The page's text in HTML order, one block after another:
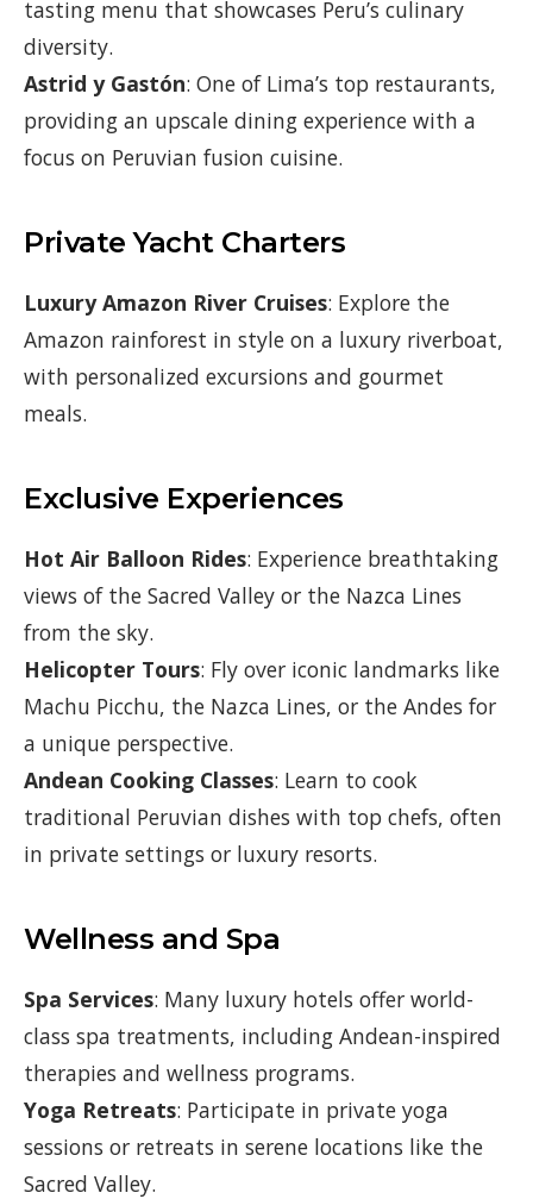
tasting menu that showcases Peru’s culinary
diversity.
Astrid y Gastón: One of Lima’s top restaurants,
providing an upscale dining experience with a
focus on Peruvian fusion cuisine.
Private Yacht Charters
Luxury Amazon River Cruises: Explore the
Amazon rainforest in style on a luxury riverboat,
with personalized excursions and gourmet
meals.
Exclusive Experiences
Hot Air Balloon Rides: Experience breathtaking
views of the Sacred Valley or the Nazca Lines
from the sky.
Helicopter Tours: Fly over iconic landmarks like
Machu Picchu, the Nazca Lines, or the Andes for
a unique perspective.
Andean Cooking Classes: Learn to cook
traditional Peruvian dishes with top chefs, often
in private settings or luxury resorts.
Wellness and Spa
Spa Services: Many luxury hotels offer world-
class spa treatments, including Andean-inspired
therapies and wellness programs.
Yoga Retreats: Participate in private yoga
sessions or retreats in serene locations like the
Sacred Valley.